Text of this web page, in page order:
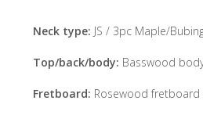
Neck type: JS / 3pc Maple/
Top/back/body: Basswood
Fretboard: Rosewood